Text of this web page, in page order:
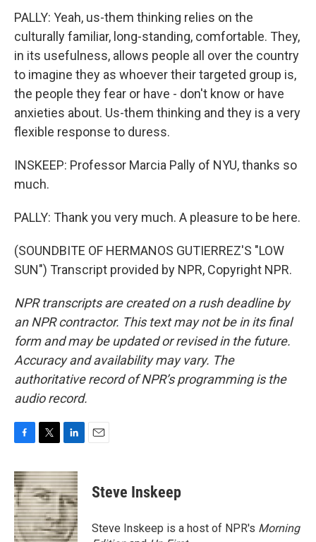
PALLY: Yeah, us-them thinking relies on the
culturally familiar, long-standing, comfortable. They,
in its usefulness, allows people all over the country
to imagine they as whoever their targeted group is,
the people they fear or have - don't know or have
anxieties about. Us-them thinking and they is a very
flexible response to duress.
INSKEEP: Professor Marcia Pally of NYU, thanks so
much.
PALLY: Thank you very much. A pleasure to be here.
(SOUNDBITE OF HERMANOS GUTIERREZ'S "LOW
SUN") Transcript provided by NPR, Copyright NPR.
NPR transcripts are created on a rush deadline by
an NPR contractor. This text may not be in its final
form and may be updated or revised in the future.
Accuracy and availability may vary. The
authoritative record of NPR’s programming is the
audio record.
c
e
b
o
o
k
i
t
t
e
r
n
k
e
d
I
n
Steve Inskeep
Steve Inskeep is a host of NPR's Morning